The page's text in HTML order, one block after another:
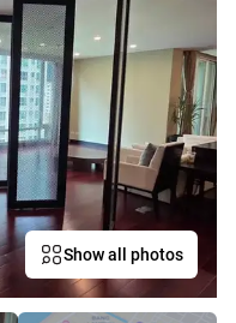
Show all photos